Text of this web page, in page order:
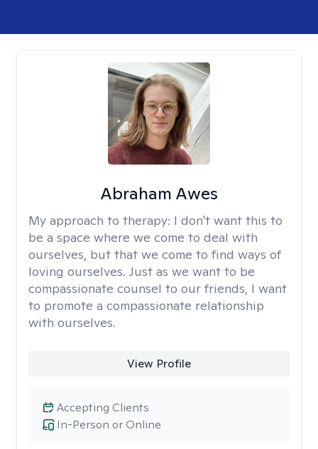
Abraham Awes
My approach to therapy: I don't want this to
be a space where we come to deal with
ourselves, but that we come to find ways of
loving ourselves. Just as we want to be
compassionate counsel to our friends, I want
to promote a compassionate relationship
with ourselves.
View Profile
In-Person or Online
Accepting Clients